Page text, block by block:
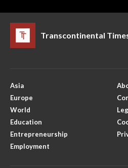
Transcontinental
Asia
Europe
World
Education
Entrepreneurship
Employment